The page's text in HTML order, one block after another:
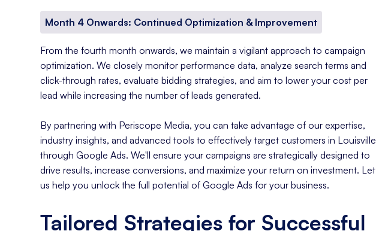
Month 4 Onwards: Continued Optimization & Improvement
From the fourth month onwards, we maintain a vigilant approach to campaign
optimization. We closely monitor performance data, analyze search terms and
click-through rates, evaluate bidding strategies, and aim to lower your cost per
lead while increasing the number of leads generated.
By partnering with Periscope Media, you can take advantage of our expertise,
industry insights, and advanced tools to effectively target customers in Louisville
through Google Ads. We'll ensure your campaigns are strategically designed to
drive results, increase conversions, and maximize your return on investment. Let
us help you unlock the full potential of Google Ads for your business.
Tailored Strategies for Successful